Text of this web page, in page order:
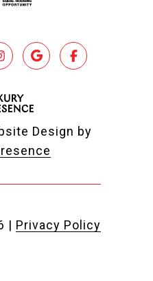
Design by
| Privacy Policy